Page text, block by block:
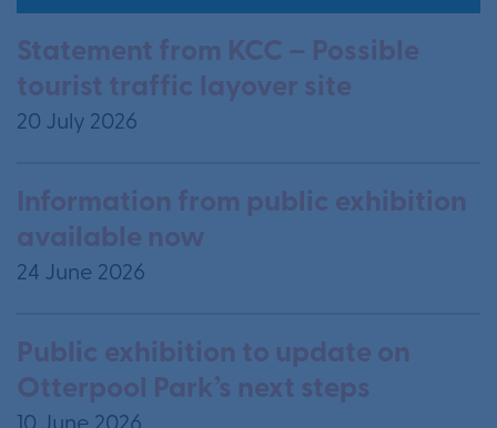
Statement from KCC – Possible
tourist traffic layover site
20 July 2026
Information from public exhibition
available now
24 June 2026
Public exhibition to update on
Otterpool Park’s next steps